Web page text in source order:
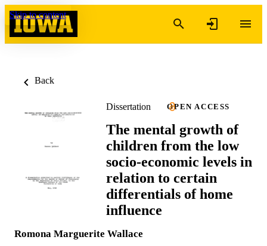
Skip to content
Back
Dissertation OPEN ACCESS
The mental growth of
children from the low
socio-economic levels in
relation to certain
differentials of home
influence
Romona Marguerite Wallace